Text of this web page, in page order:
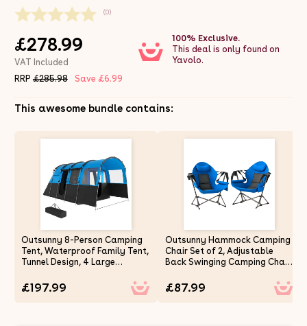
(0)
RRP £285.98 Save £6.99
£278.99
VAT Included
100% Exclusive.
This deal is only found on
Yavolo.
This awesome bundle contains:
Outsunny 8-Person Camping
Tent, Waterproof Family Tent,
Tunnel Design, 4 Large
3000mm Water Column, Top
Hook, Portable with Carry
£197.99
Outsunny Hammock Camping
Chair Set of 2, Adjustable
Back Swinging Camping Chair
Cup Holder, Headrest, Padded
Seat and Carry Bag for
£87.99